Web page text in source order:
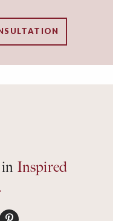
Inspired